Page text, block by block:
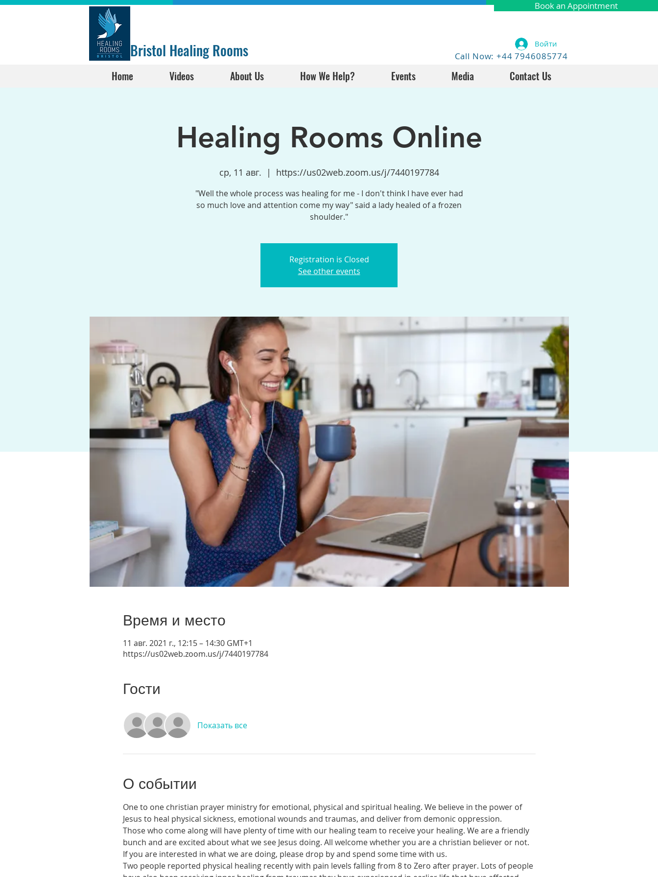
Book an Appointment
Bristol Healing Rooms Call Now: +44 7946085774
Войти
Home Videos About Us How We Help? Events Media Contact Us
Healing Rooms Online
ср, 11 авг.
  |
https://us02web.zoom.us/j/7440197784
"Well the whole process was healing for me - I don't think I have ever had
so much love and attention come my way" said a lady healed of a frozen
shoulder."
Registration is Closed
See other events
Время и место
11 авг. 2021 г., 12:15 – 14:30 GMT+1
https://us02web.zoom.us/j/7440197784
Гости
Показать все
О событии
One to one christian prayer ministry for emotional, physical and spiritual healing. We believe in the power of
Jesus to heal physical sickness, emotional wounds and traumas, and deliver from demonic oppression.
Those who come along will have plenty of time with our healing team to receive your healing. We are a friendly
bunch and are excited about what we see Jesus doing. All welcome whether you are a christian believer or not.
If you are interested in what we are doing, please drop by and spend some time with us.
Two people reported physical healing recently with pain levels falling from 8 to Zero after prayer. Lots of people